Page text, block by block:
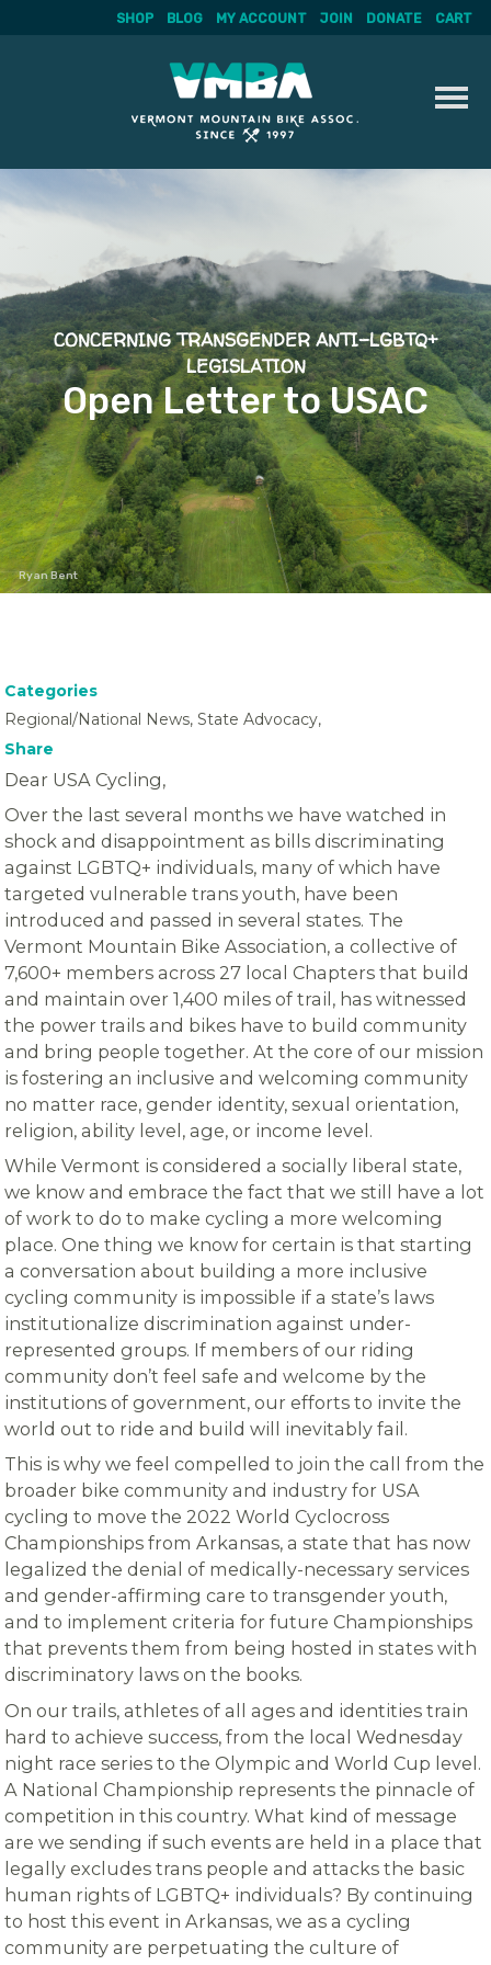
Skip
to
SHOP BLOG MY ACCOUNT JOIN DONATE CART
CONCERNING TRANSGENDER ANTI-LGBTQ+
LEGISLATION
Open Letter to USAC
Ryan Bent
Categories
Regional/National News, State Advocacy,
Share
Dear USA Cycling,
Over the last several months we have watched in
shock and disappointment as bills discriminating
against LGBTQ+ individuals, many of which have
targeted vulnerable trans youth, have been
introduced and passed in several states. The
Vermont Mountain Bike Association, a collective of
7,600+ members across 27 local Chapters that build
and maintain over 1,400 miles of trail, has witnessed
the power trails and bikes have to build community
and bring people together. At the core of our mission
is fostering an inclusive and welcoming community
no matter race, gender identity, sexual orientation,
religion, ability level, age, or income level.
While Vermont is considered a socially liberal state,
we know and embrace the fact that we still have a lot
of work to do to make cycling a more welcoming
place. One thing we know for certain is that starting
a conversation about building a more inclusive
cycling community is impossible if a state’s laws
institutionalize discrimination against under-
represented groups. If members of our riding
community don’t feel safe and welcome by the
institutions of government, our efforts to invite the
world out to ride and build will inevitably fail.
This is why we feel compelled to join the call from the
broader bike community and industry for USA
cycling to move the 2022 World Cyclocross
Championships from Arkansas, a state that has now
legalized the denial of medically-necessary services
and gender-affirming care to transgender youth,
and to implement criteria for future Championships
that prevents them from being hosted in states with
discriminatory laws on the books.
On our trails, athletes of all ages and identities train
hard to achieve success, from the local Wednesday
night race series to the Olympic and World Cup level.
A National Championship represents the pinnacle of
competition in this country. What kind of message
are we sending if such events are held in a place that
legally excludes trans people and attacks the basic
human rights of LGBTQ+ individuals? By continuing
to host this event in Arkansas, we as a cycling
community are perpetuating the culture of